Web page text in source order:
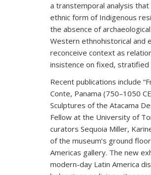
a transtemporal analysis
ethnic form of Indigenous
the absence of
Western ethnohistorical and
reconceive context as
insistence on fixed, stratified
Recent publications include
Conte, Panama (750–1050
Sculptures of the Atacama
Fellow at the University of
curators Sequoia Miller,
of the museum’s ground
Americas gallery. The new
modern-day Latin America